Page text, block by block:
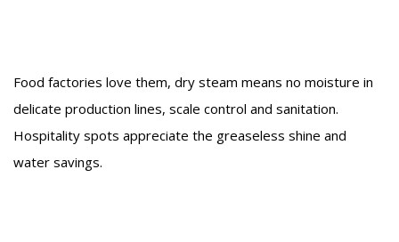
Food factories love them, dry steam means no moisture in
delicate production lines, scale control and sanitation.
Hospitality spots appreciate the greaseless shine and
water savings.